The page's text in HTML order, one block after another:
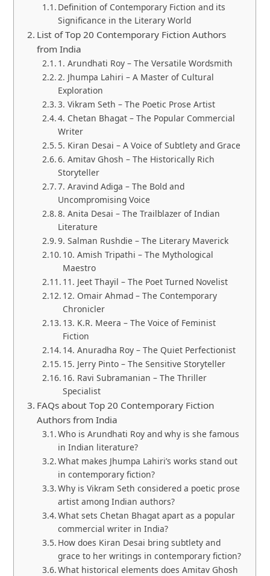
Definition of Contemporary Fiction and its
Significance in the Literary World
List of Top 20 Contemporary Fiction Authors
from India
1. Arundhati Roy – The Versatile Wordsmith
2. Jhumpa Lahiri – A Master of Cultural
Exploration
3. Vikram Seth – The Poetic Prose Artist
4. Chetan Bhagat – The Popular Commercial
Writer
5. Kiran Desai – A Voice of Subtlety and Grace
6. Amitav Ghosh – The Historically Rich
Storyteller
7. Aravind Adiga – The Bold and
Uncompromising Voice
8. Anita Desai – The Trailblazer of Indian
Literature
9. Salman Rushdie – The Literary Maverick
10. Amish Tripathi – The Mythological
Maestro
11. Jeet Thayil – The Poet Turned Novelist
12. Omair Ahmad – The Contemporary
Chronicler
13. K.R. Meera – The Voice of Feminist
Fiction
14. Anuradha Roy – The Quiet Perfectionist
15. Jerry Pinto – The Sensitive Storyteller
16. Ravi Subramanian – The Thriller
Specialist
FAQs about Top 20 Contemporary Fiction
Authors from India
Who is Arundhati Roy and why is she famous
in Indian literature?
What makes Jhumpa Lahiri’s works stand out
in contemporary fiction?
Why is Vikram Seth considered a poetic prose
artist among Indian authors?
What sets Chetan Bhagat apart as a popular
commercial writer in India?
How does Kiran Desai bring subtlety and
grace to her writings in contemporary fiction?
What historical elements does Amitav Ghosh